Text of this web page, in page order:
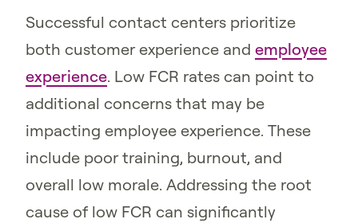
Successful contact centers prioritize
both customer experience and employee
experience. Low FCR rates can point to
additional concerns that may be
impacting employee experience. These
include poor training, burnout, and
overall low morale. Addressing the root
cause of low FCR can significantly